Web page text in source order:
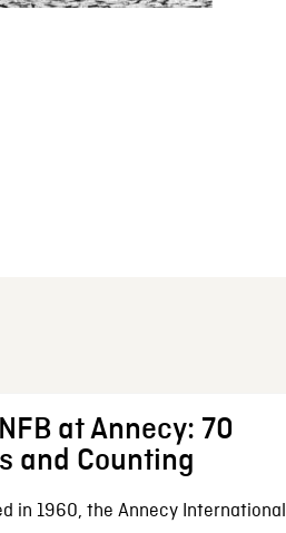
at Annecy: 70
and Counting
in 1960, the Annecy International